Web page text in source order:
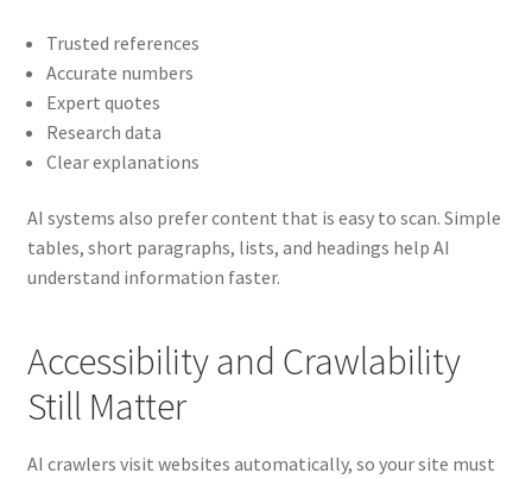
Trusted references
Accurate numbers
Expert quotes
Research data
Clear explanations
AI systems also prefer content that is easy to scan. Simple
tables, short paragraphs, lists, and headings help AI
understand information faster.
Accessibility and Crawlability
Still Matter
AI crawlers visit websites automatically, so your site must